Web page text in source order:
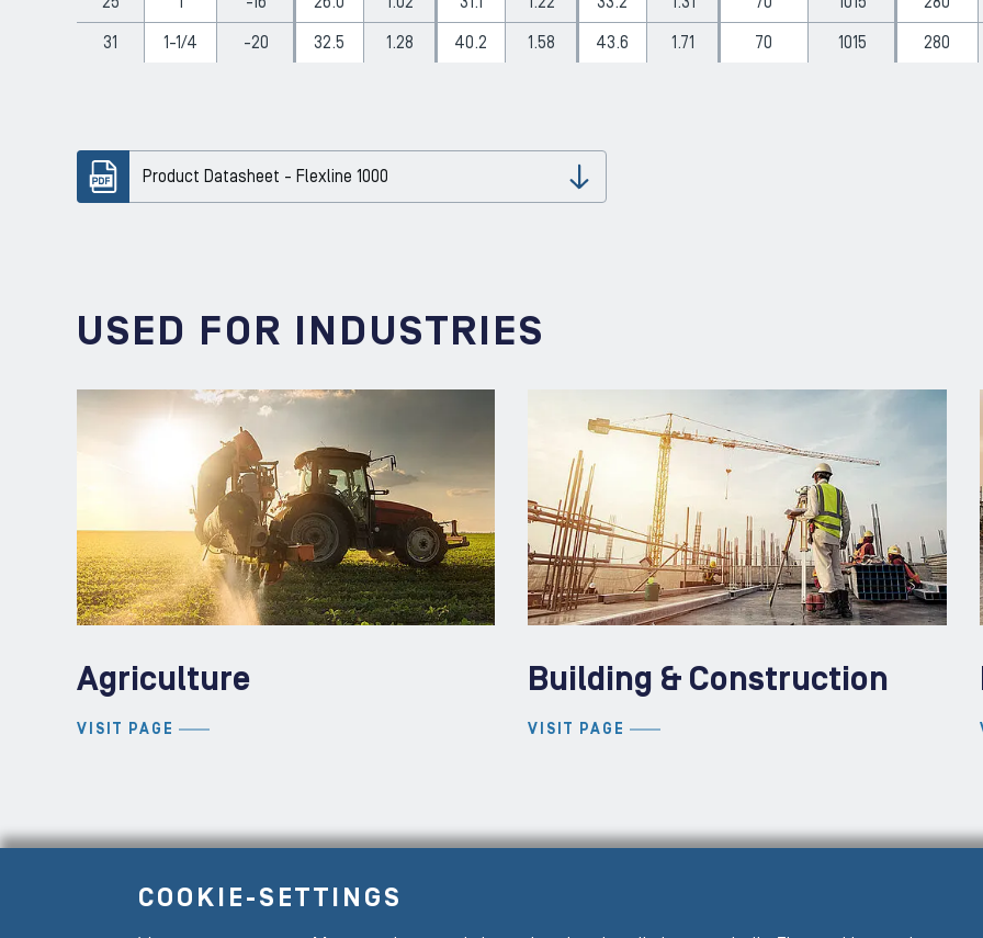
31 1-1/4 -20 32.5 1.28 40.2 1.58 43.6 1.71 70 1015 280
Product Datasheet - Flexline 1000
Download
USED FOR INDUSTRIES
Agriculture
VISIT PAGE
Building & Construction
VISIT PAGE
COOKIE-SETTINGS